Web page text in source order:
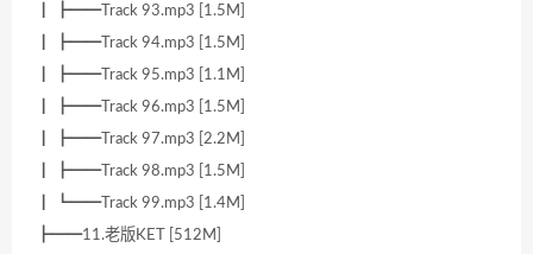
┃ ┣━━Track 93.mp3 [1.5M]
┃ ┣━━Track 94.mp3 [1.5M]
┃ ┣━━Track 95.mp3 [1.1M]
┃ ┣━━Track 96.mp3 [1.5M]
┃ ┣━━Track 97.mp3 [2.2M]
┃ ┣━━Track 98.mp3 [1.5M]
┃ ┗━━Track 99.mp3 [1.4M]
┣━━11.老版KET [512M]